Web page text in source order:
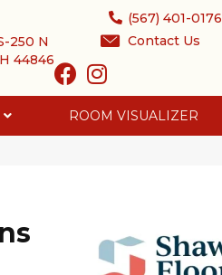
250 N
44846
(567) 401-0176
Contact Us
ROOM VISUALIZER